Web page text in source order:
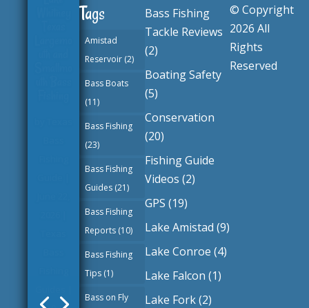
Fishing
Tags
Amistad
Reservoir (2)
Bass Boats
(11)
Bass Fishing
(23)
Bass Fishing
Guides (21)
Bass Fishing
Reports (10)
Bass Fishing
Tips (1)
Bass on Fly
Bass Fishing
Tackle Reviews
(2)
Boating Safety
(5)
Conservation
(20)
Fishing Guide
Videos (2)
GPS (19)
Lake Amistad (9)
Lake Conroe (4)
Lake Falcon (1)
Lake Fork(2)
© Copyright
2026 All
Rights
Reserved